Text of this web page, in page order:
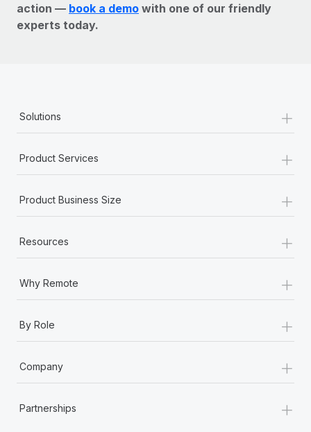
action — book a demo with one of our friendly
experts today.
Solutions +
Product Services +
Product Business Size +
Resources +
Why Remote +
By Role +
Company +
Partnerships +